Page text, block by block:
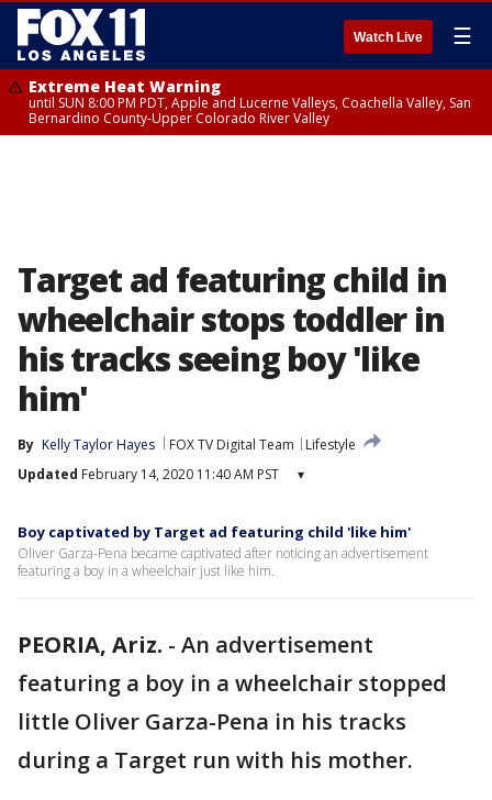
Watch Live ☰
Extreme Heat Warning
until SUN 8:00 PM PDT, Apple and Lucerne Valleys, Coachella Valley, San
Bernardino County-Upper Colorado River Valley
Target ad featuring child in
wheelchair stops toddler in
his tracks seeing boy 'like
him'
By Kelly Taylor Hayes FOX TV Digital Team
Lifestyle
Updated February 14, 2020 11:40 AM PST ▾
Boy captivated by Target ad featuring child 'like him'
Oliver Garza-Pena became captivated after noticing an advertisement
featuring a boy in a wheelchair just like him.
PEORIA, Ariz. - An advertisement
featuring a boy in a wheelchair stopped
little Oliver Garza-Pena in his tracks
during a Target run with his mother.